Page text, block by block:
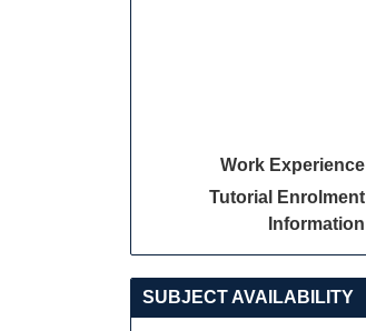
Work Experience
Tutorial Enrolment
Information
SUBJECT AVAILABILITY